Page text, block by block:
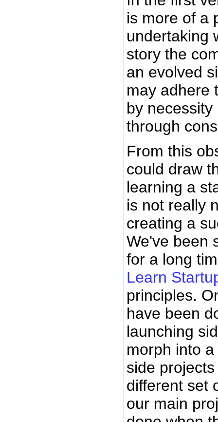
is more of a
undertaking
story the
an evolved
may adhere
by
through
From this
could draw
learning a
is not really
creating a
We've been
for a long
Learn
principles.
have been
launching
morph into
side
different set
our main